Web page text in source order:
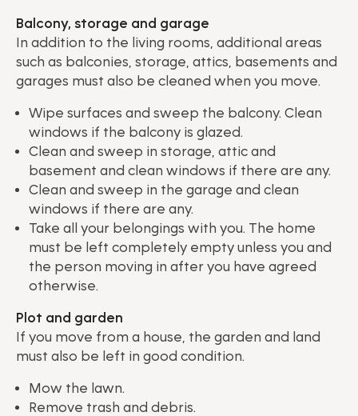
Balcony, storage and garage
In addition to the living rooms, additional areas
such as balconies, storage, attics, basements and
garages must also be cleaned when you move.
Wipe surfaces and sweep the balcony. Clean
windows if the balcony is glazed.
Clean and sweep in storage, attic and
basement and clean windows if there are any.
Clean and sweep in the garage and clean
windows if there are any.
Take all your belongings with you. The home
must be left completely empty unless you and
the person moving in after you have agreed
otherwise.
Plot and garden
If you move from a house, the garden and land
must also be left in good condition.
Mow the lawn.
Remove trash and debris.